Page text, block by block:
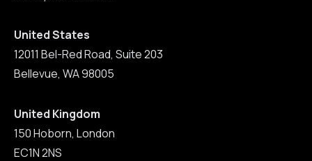
United States
12011 Bel-Red Road, Suite 203
Bellevue, WA 98005
United Kingdom
150 Hoborn, London
EC1N 2NS